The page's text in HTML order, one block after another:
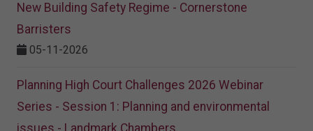
New Building Safety Regime - Cornerstone
Barristers
05-11-2026
Planning High Court Challenges 2026 Webinar
Series - Session 1: Planning and environmental